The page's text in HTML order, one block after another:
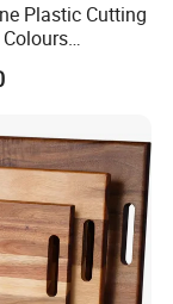
Plastic Cutting
Kitchen
Cutting
Block